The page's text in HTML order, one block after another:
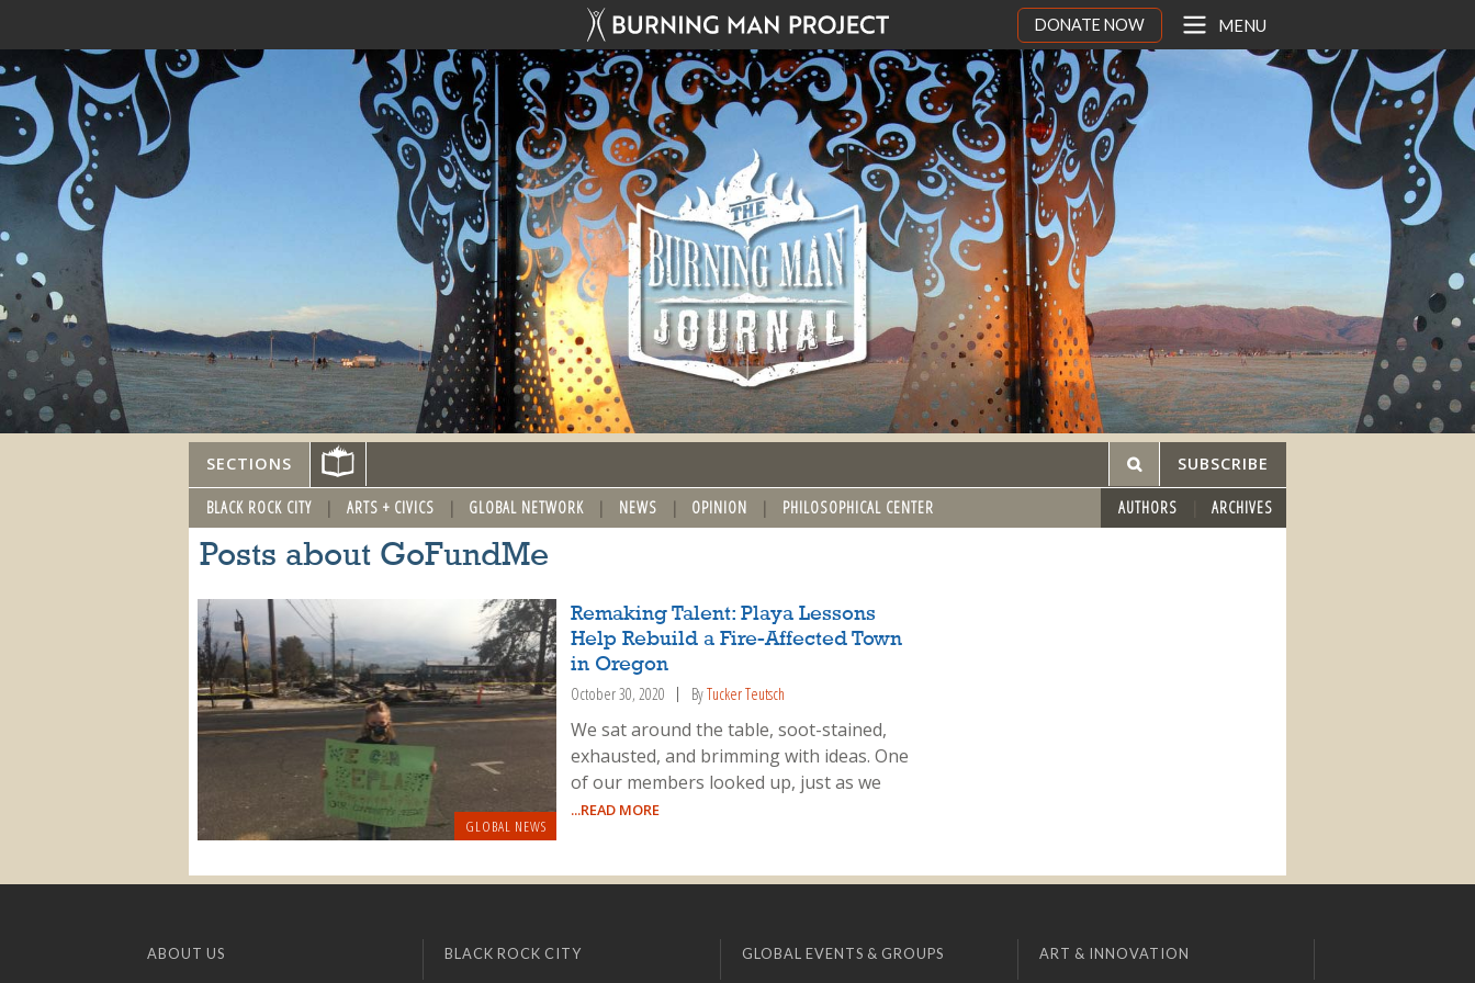
DONATE NOW MENU
SECTIONS SUBSCRIBE
BLACK ROCK CITY ARTS + CIVICS GLOBAL NETWORK NEWS OPINION PHILOSOPHICAL CENTER AUTHORS ARCHIVES
Posts about GoFundMe
GLOBAL NEWS
Remaking Talent: Playa Lessons
Help Rebuild a Fire-Affected Town
in Oregon
October 30, 2020 ByTucker Teutsch
We sat around the table, soot-stained,
exhausted, and brimming with ideas. One
of our members looked up, just as we
...READ MORE
ABOUT US BLACK ROCK CITY GLOBAL EVENTS & GROUPS ART & INNOVATION